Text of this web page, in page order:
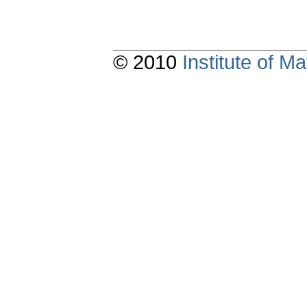
© 2010 Institute of